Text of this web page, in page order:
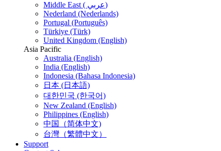
Middle East ( عربي)
Nederland (Nederlands)
Portugal (Português)
Türkiye (Türk)
United Kingdom (English)
Asia Pacific
Australia (English)
India (English)
Indonesia (Bahasa Indonesia)
日本 (日本語)
대한민국 (한국어)
New Zealand (English)
Philippines (English)
中国（简体中文)
台灣（繁體中文）
Support